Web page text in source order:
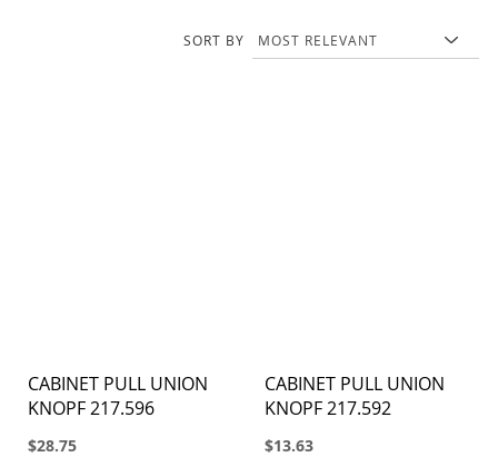
SORT BY
CABINET PULL UNION
KNOPF 217.596
$28.75
CABINET PULL UNION
KNOPF 217.592
$13.63